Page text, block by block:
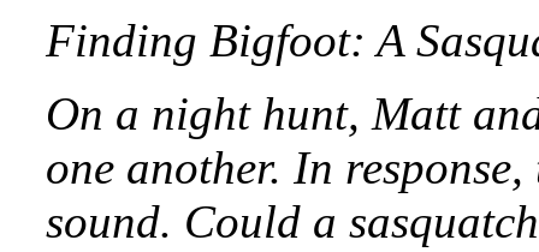
Finding Bigfoot: A
On a night hunt, Matt
one another. In
sound. Could a